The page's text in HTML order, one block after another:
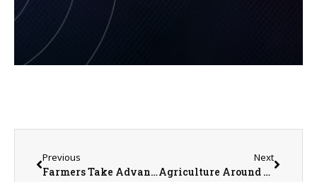
Previous
Farmers Take Advantage of Dry Conditions for Spring Fieldwork
Next
Agriculture Around the World Webinar on April 11